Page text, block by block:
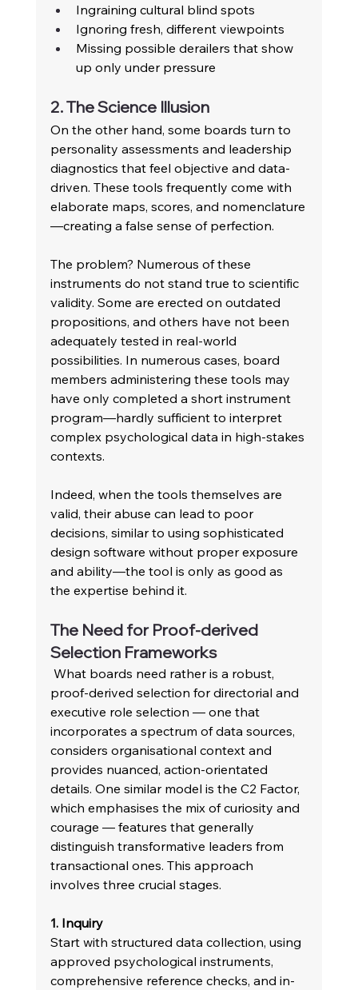
Ingraining cultural blind spots
Ignoring fresh, different viewpoints
Missing possible derailers that show
up only under pressure
2. The Science Illusion
On the other hand, some boards turn to
personality assessments and leadership
diagnostics that feel objective and data-
driven. These tools frequently come with
elaborate maps, scores, and nomenclature
—creating a false sense of perfection.
The problem? Numerous of these
instruments do not stand true to scientific
validity. Some are erected on outdated
propositions, and others have not been
adequately tested in real-world
possibilities. In numerous cases, board
members administering these tools may
have only completed a short instrument
program—hardly sufficient to interpret
complex psychological data in high-stakes
contexts.
Indeed, when the tools themselves are
valid, their abuse can lead to poor
decisions, similar to using sophisticated
design software without proper exposure
and ability—the tool is only as good as
the expertise behind it.
The Need for Proof-derived
Selection Frameworks
What boards need rather is a robust,
proof-derived selection for directorial and
executive role selection — one that
incorporates a spectrum of data sources,
considers organisational context and
provides nuanced, action-orientated
details. One similar model is the C2 Factor,
which emphasises the mix of curiosity and
courage — features that generally
distinguish transformative leaders from
transactional ones. This approach
involves three crucial stages.
1. Inquiry
Start with structured data collection, using
approved psychological instruments,
comprehensive reference checks, and in-